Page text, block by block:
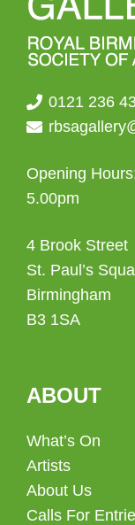
0121 236
Opening
5.00pm
4 Brook Street
St. Paul’s
Birmingham
B3 1SA
ABOUT
What’s On
Artists
About Us
Calls For